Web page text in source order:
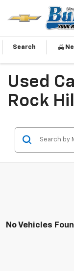
Search
Used
Rock
No Vehicles